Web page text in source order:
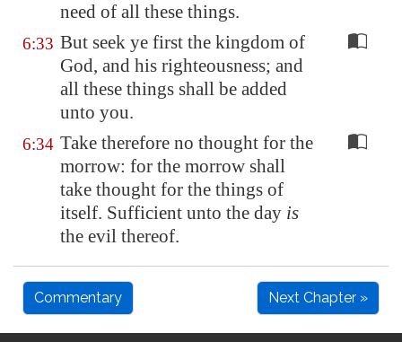
need of all these things.
6:33 But seek ye first the kingdom of
God, and his righteousness; and
all these things shall be added
unto you.
6:34 Take therefore no thought for the
morrow: for the morrow shall
take thought for the things of
itself. Sufficient unto the day is
the evil thereof.
Commentary Next Chapter »